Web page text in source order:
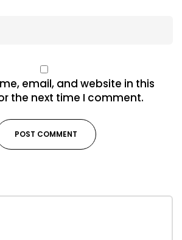
email, and website in this
the next time I comment.